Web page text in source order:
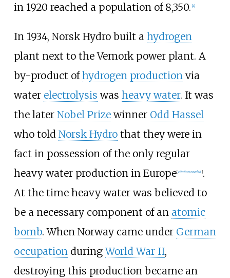
in 1920 reached a population of 8,350. [4]
In 1934, Norsk Hydro built a hydrogen
plant next to the Vemork power plant. A
by-product ofhydrogen production via
water electrolysis was heavy water. It was
the later Nobel Prizewinner Odd Hassel
who told Norsk Hydrothat they were in
fact in possession of the only regular
heavy water production in Europe[citation needed].
At the time heavy water was believed to
be a necessary component of an atomic
bomb. When Norway came under German
occupation duringWorld War II,
destroying this production became an